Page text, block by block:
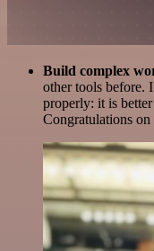
Build complex
other tools before.
properly: it is
Congratulations